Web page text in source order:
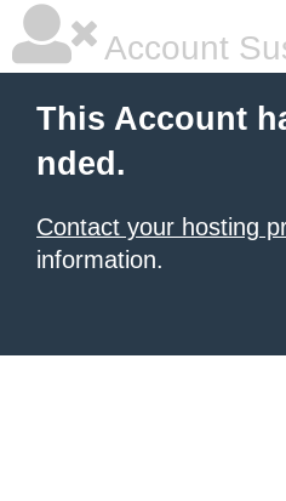
Account
This Account
nded.
Contact your hosting
information.